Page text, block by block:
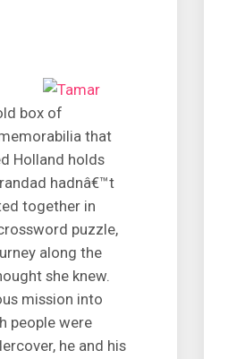
box of
that
Holland holds
hadnâ€™t
together in
puzzle,
along the
she knew.
mission into
people were
he and his